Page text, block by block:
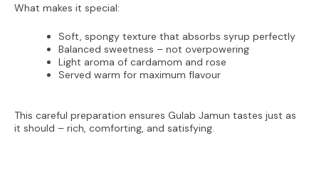
What makes it special:
Soft, spongy texture that absorbs syrup perfectly
Balanced sweetness – not overpowering
Light aroma of cardamom and rose
Served warm for maximum flavour
This careful preparation ensures Gulab Jamun tastes just as
it should – rich, comforting, and satisfying.